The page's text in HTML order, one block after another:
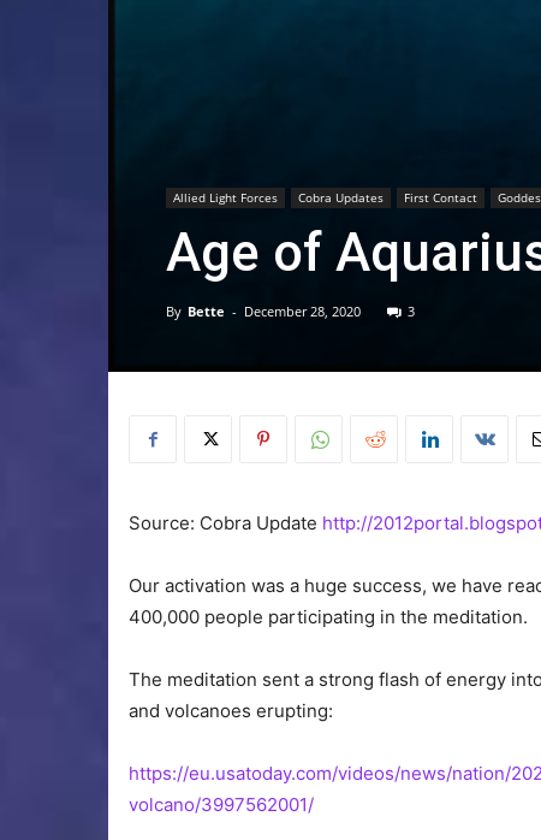
Allied Light Forces Cobra Updates First Contact
Age of
By Bette - December 28, 2020 3
Source: Cobra Update http://
Our activation was a huge success, we have
400,000 people participating in the meditation.
The meditation sent a strong flash of energy
and volcanoes erupting:
https://eu.usatoday.com/videos/news/nation/
volcano/3997562001/